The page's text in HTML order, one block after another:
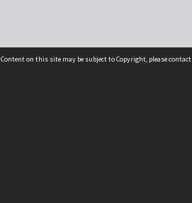
Content on this site may be subject to Copyright, please contact